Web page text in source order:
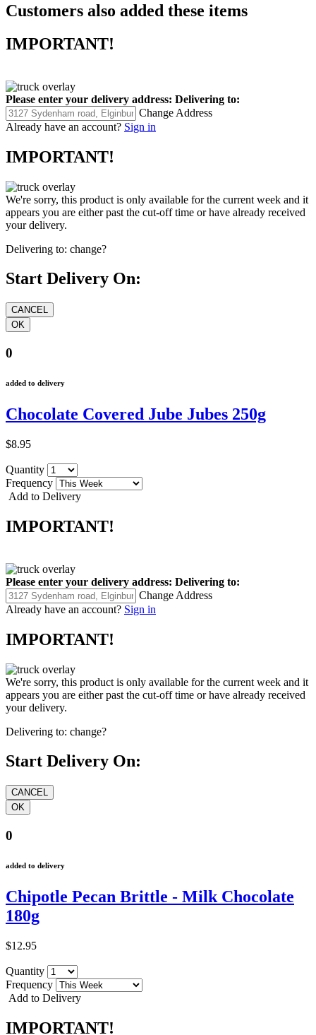
Customers also added these items
IMPORTANT!
Please enter your delivery address: Delivering to:
Change Address
Already have an account? Sign in
IMPORTANT!
We're sorry, this product is only available for the current week and it
appears you are either past the cut-off time or have already received
your delivery.
Delivering to: change?
Start Delivery On:
0
added to delivery
Chocolate Covered Jube Jubes 250g
$8.95
Quantity
Frequency
Add to Delivery
IMPORTANT!
Please enter your delivery address: Delivering to:
Change Address
Already have an account? Sign in
IMPORTANT!
We're sorry, this product is only available for the current week and it
appears you are either past the cut-off time or have already received
your delivery.
Delivering to: change?
Start Delivery On:
0
added to delivery
Chipotle Pecan Brittle - Milk Chocolate
180g
$12.95
Quantity
Frequency
Add to Delivery
IMPORTANT!